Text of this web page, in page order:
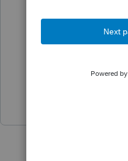
None that I found.